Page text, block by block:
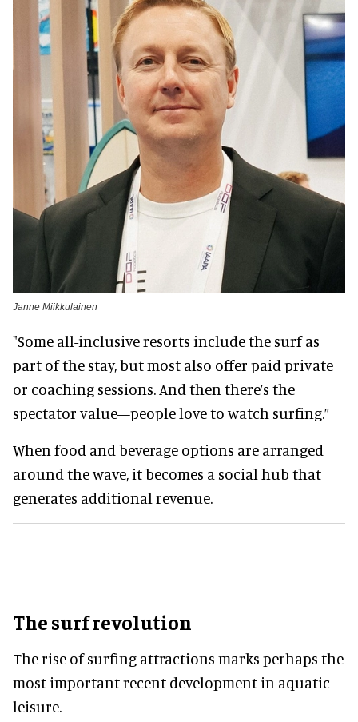
Janne Miikkulainen
"Some all-inclusive resorts include the surf as
part of the stay, but most also offer paid private
or coaching sessions. And then there’s the
spectator value—people love to watch surfing.”
When food and beverage options are arranged
around the wave, it becomes a social hub that
generates additional revenue.
The surf revolution
The rise of surfing attractions marks perhaps the
most important recent development in aquatic
leisure.